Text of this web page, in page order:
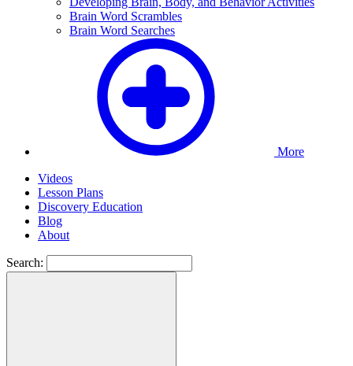
Brain Word Scrambles
Brain Word Searches
More
Videos
Lesson Plans
Discovery Education
Blog
About
Search: